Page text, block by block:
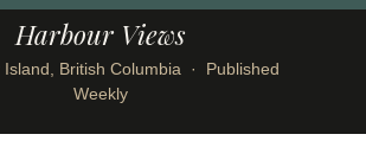
Harbour Views
Island, British Columbia · Published
Weekly